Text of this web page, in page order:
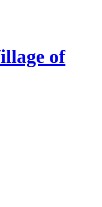
of